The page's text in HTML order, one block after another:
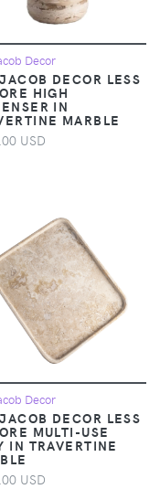
Decor
DECOR LESS
HIGH
IN
MARBLE
USD
Decor
DECOR LESS
MULTI-USE
IN TRAVERTINE
USD